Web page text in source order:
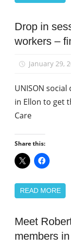
News
Drop in
workers –
January 29,
UNISON
in Ellon to get
Care
Share this:
READ MORE
News
Social
Meet
members